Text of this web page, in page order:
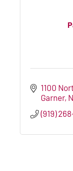
1100
Garner
(919)